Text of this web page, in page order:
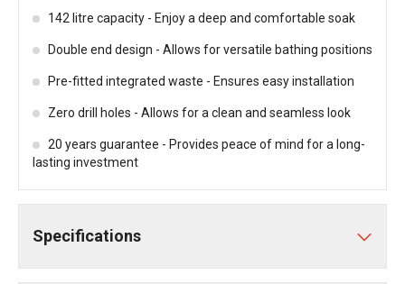
142 litre capacity - Enjoy a deep and comfortable soak
Double end design - Allows for versatile bathing positions
Pre-fitted integrated waste - Ensures easy installation
Zero drill holes - Allows for a clean and seamless look
20 years guarantee - Provides peace of mind for a long-
lasting investment
Specifications